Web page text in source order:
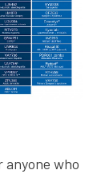
anyone who